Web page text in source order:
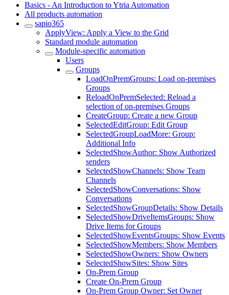
Basics - An Introduction to Ytria Automation
All products automation
sapio365
ApplyView: Apply a View to the Grid
Standard module automation
Module-specific automation
Users
Groups
LoadOnPremGroups: Load on-premises
Groups
ReloadOnPremSelected: Reload a
selection of on-premises Groups
CreateGroup: Create a new Group
SelectedEditGroup: Edit Group
SelectedGroupLoadMore: Group:
Additional Info
SelectedShowAuthor: Show Authorized
senders
SelectedShowChannels: Show Team
Channels
SelectedShowConversations: Show
Conversations
SelectedShowGroupDetails: Show Details
SelectedShowDriveItemsGroups: Show
Drive Items for Groups
SelectedShowEventsGroups: Show Events
SelectedShowMembers: Show Members
SelectedShowOwners: Show Owners
SelectedShowSites: Show Sites
On-Prem Group
Create On-Prem Group
On-Prem Group Owner: Set Owner